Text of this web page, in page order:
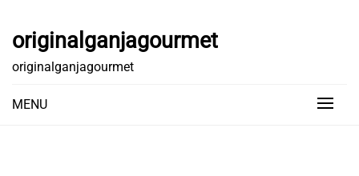
content
originalganjagourmet
originalganjagourmet
MENU